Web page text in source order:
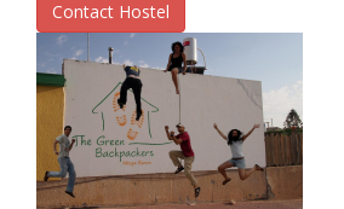
Contact Hostel